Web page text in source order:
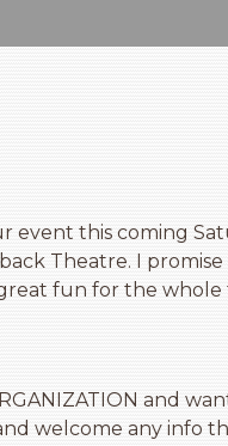
this coming
Theatre. I
fun for the whole
and
welcome any info